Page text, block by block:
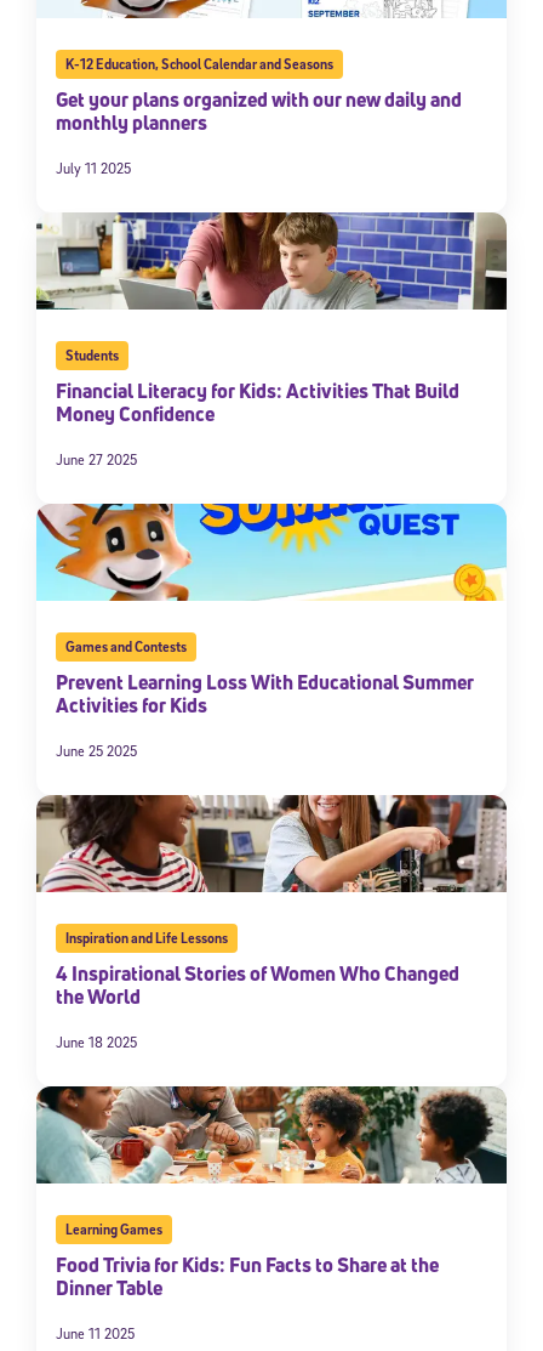
K-12 Education,School Calendar and Seasons
Get your plans organized with our new daily and
monthly planners
July 11 2025
Students
Financial Literacy for Kids: Activities That Build
Money Confidence
June 27 2025
Games and Contests
Prevent Learning Loss With Educational Summer
Activities for Kids
June 25 2025
Inspiration and Life Lessons
4 Inspirational Stories of Women Who Changed
the World
June 18 2025
Learning Games
Food Trivia for Kids: Fun Facts to Share at the
Dinner Table
June 11 2025
Sign Up for Our Newsletter
Welcome! Subscribe to our newsletter and join America’s
premier community dedicated to helping students reach their
* Email